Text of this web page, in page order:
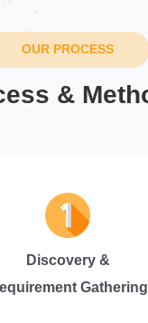
OUR PROCESS
&
Discovery &
Gathering